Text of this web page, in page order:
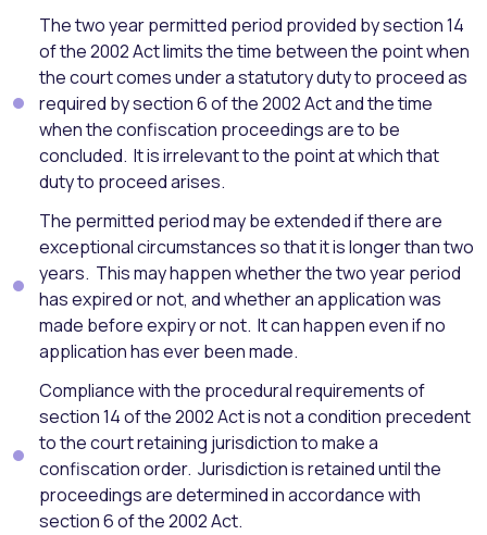
The two year permitted period provided by section 14
of the 2002 Act limits the time between the point when
the court comes under a statutory duty to proceed as
required by section 6 of the 2002 Act and the time
when the confiscation proceedings are to be
concluded. It is irrelevant to the point at which that
duty to proceed arises.
The permitted period may be extended if there are
exceptional circumstances so that it is longer than two
years. This may happen whether the two year period
has expired or not, and whether an application was
made before expiry or not. It can happen even if no
application has ever been made.
Compliance with the procedural requirements of
section 14 of the 2002 Act is not a condition precedent
to the court retaining jurisdiction to make a
confiscation order. Jurisdiction is retained until the
proceedings are determined in accordance with
section 6 of the 2002 Act.